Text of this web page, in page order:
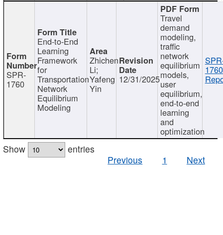
SPR-
1760
End-to-End
Learning
Framework
for
Transportation
Network
Equilibrium
Modeling
Zhichen
Li;
Yafeng
Yin
12/31/2025
Travel
demand
modeling,
traffic
network
equilibrium
models,
user
equilibrium,
end-to-end
learning
and
optimization
Show
entries
Previous
1 Next